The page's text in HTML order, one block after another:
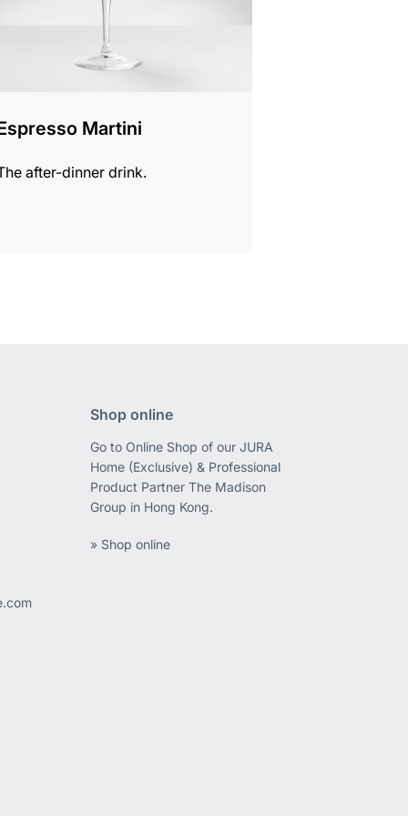
Martini
after-dinner drink.
Shop online
Go to Online Shop of our JURA
Home (Exclusive) & Professional
Product Partner The Madison
Group in Hong Kong.
» Shop online